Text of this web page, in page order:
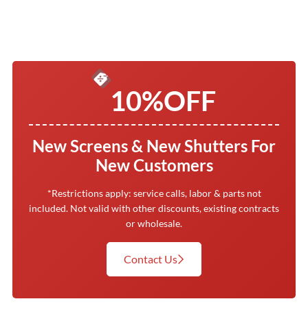
10%OFF
New Screens & New Shutters For
New Customers
*Restrictions apply: service calls, labor & parts not
included. Not valid with other discounts, existing contracts
or wholesale.
Contact Us